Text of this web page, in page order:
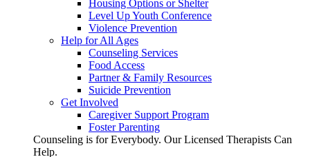
Housing Options or Shelter
Level Up Youth Conference
Violence Prevention
Help for All Ages
Counseling Services
Food Access
Partner & Family Resources
Suicide Prevention
Get Involved
Caregiver Support Program
Foster Parenting
Counseling is for Everybody. Our Licensed Therapists Can
Help.